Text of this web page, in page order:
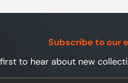
Subscribe to our
to hear about new